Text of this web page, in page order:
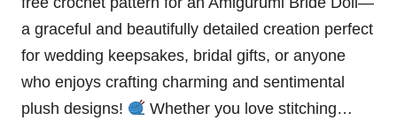
a graceful and beautifully detailed creation perfect
for wedding keepsakes, bridal gifts, or anyone
who enjoys crafting charming and sentimental
plush designs!
Whether you love stitching…